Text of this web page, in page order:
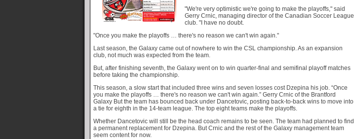
"We're very optimistic we're going to make the playoffs," said
Gerry Crnic, managing director of the Canadian Soccer League
club. "I have no doubt.
"Once you make the playoffs … there's no reason we can't win again."
Last season, the Galaxy came out of nowhere to win the CSL championship. As an expansion
club, not much was expected from the team.
But, after finishing seventh, the Galaxy went on to win quarter-final and semifinal playoff matches
before taking the championship.
This season, a slow start that included three wins and seven losses cost Dzepina his job. “Once
you make the playoffs … there's no reason we can't win again.” Gerry Crnic of the Brantford
Galaxy But the team has bounced back under Dancetovic, posting back-to-back wins to move into
a tie for eighth in the 14-team league. The top eight teams make the playoffs.
Whether Dancetovic will still be the head coach remains to be seen. The team had planned to find
a permanent replacement for Dzepina. But Crnic and the rest of the Galaxy management team
seem content for now.